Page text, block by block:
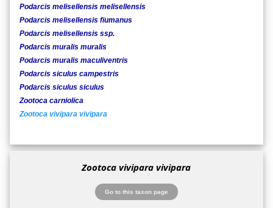
Podarcis melisellensis melisellensis
Podarcis melisellensis fiumanus
Podarcis melisellensis ssp.
Podarcis muralis muralis
Podarcis muralis maculiventris
Podarcis siculus campestris
Podarcis siculus siculus
Zootoca carniolica
Zootoca vivipara vivipara
Zootoca vivipara vivipara
Go to this taxon page